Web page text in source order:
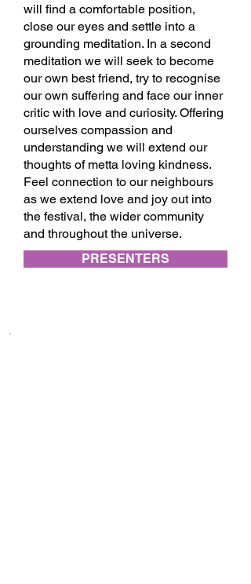
will find a comfortable position,
close our eyes and settle into a
grounding meditation. In a second
meditation we will seek to become
our own best friend, try to recognise
our own suffering and face our inner
critic with love and curiosity. Offering
ourselves compassion and
understanding we will extend our
thoughts of metta loving kindness.
Feel connection to our neighbours
as we extend love and joy out into
the festival, the wider community
and throughout the universe.
PRESENTERS